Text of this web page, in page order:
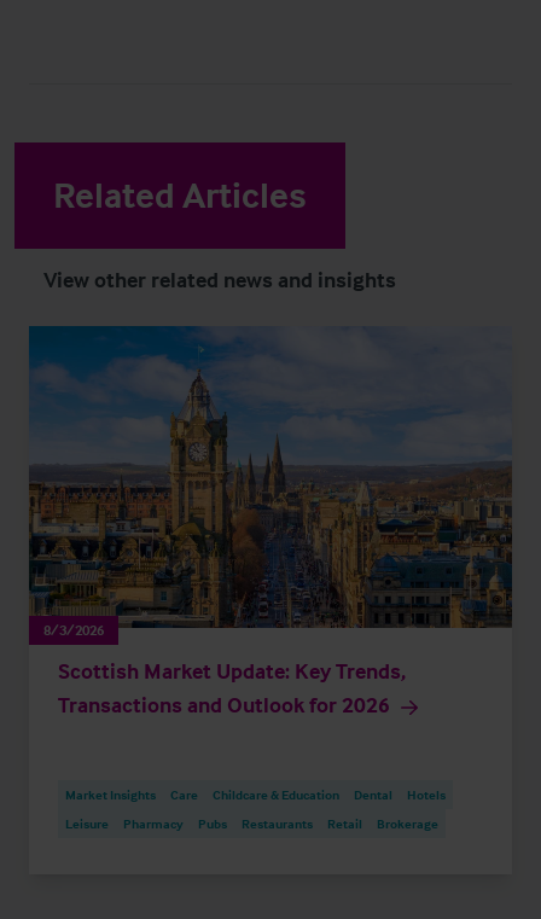
Related Articles
View other related news and insights
8/3/2026
Scottish Market Update: Key Trends,
Transactions and Outlook for 2026
Market Insights Care Childcare & Education Dental
Hotels
Leisure
Pharmacy Pubs Restaurants Retail Brokerage